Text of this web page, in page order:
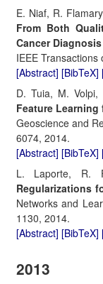
E. Niaf, R.
From Both
Cancer
IEEE
[Abstract] [BibTeX]
D. Tuia, M.
Feature
Geoscience and
6074, 2014.
[Abstract] [BibTeX]
L. Laporte, R.
Regularizations
Networks and
1130, 2014.
[Abstract] [BibTeX]
2013